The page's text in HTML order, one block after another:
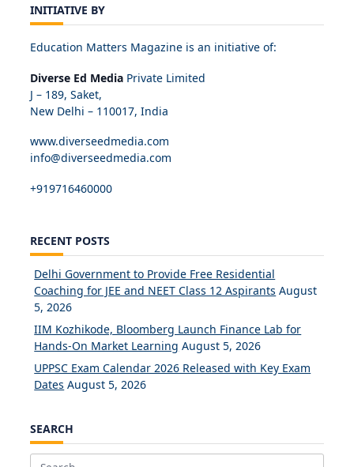
INITIATIVE BY
Education Matters Magazine is an initiative of:
Diverse Ed Media Private Limited
J – 189, Saket,
New Delhi – 110017, India
www.diverseedmedia.com
info@diverseedmedia.com
+919716460000
RECENT POSTS
Delhi Government to Provide Free Residential
Coaching for JEE and NEET Class 12 Aspirants August
5, 2026
IIM Kozhikode, Bloomberg Launch Finance Lab for
Hands-On Market Learning August 5, 2026
UPPSC Exam Calendar 2026 Released with Key Exam
Dates August 5, 2026
SEARCH